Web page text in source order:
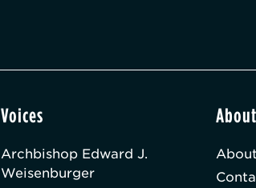
Voices
Archbishop Edward J.
Weisenburger